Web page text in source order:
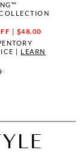
| $48.00
LEARN